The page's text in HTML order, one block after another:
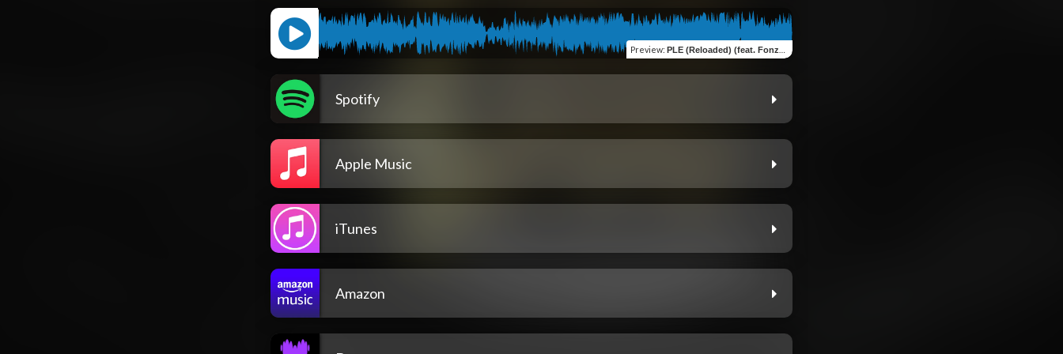
Preview: PLE (Reloaded) (feat. Fonzo AM)
Spotify
Apple Music
iTunes
Amazon